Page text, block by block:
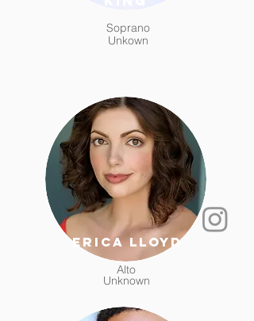
Soprano
Unkown
Erica Lloyd
Alto
Unknown